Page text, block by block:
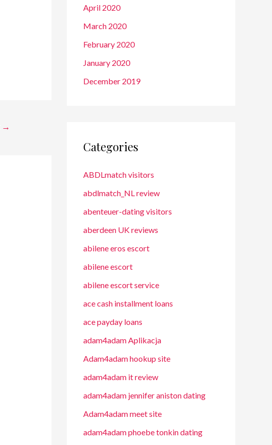
→
April 2020
March 2020
February 2020
January 2020
December 2019
Categories
ABDLmatch visitors
abdlmatch_NL review
abenteuer-dating visitors
aberdeen UK reviews
abilene eros escort
abilene escort
abilene escort service
ace cash installment loans
ace payday loans
adam4adam Aplikacja
Adam4adam hookup site
adam4adam it review
adam4adam jennifer aniston dating
Adam4adam meet site
adam4adam phoebe tonkin dating